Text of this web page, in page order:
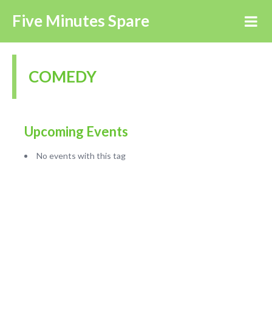
Five Minutes Spare
COMEDY
Upcoming Events
No events with this tag